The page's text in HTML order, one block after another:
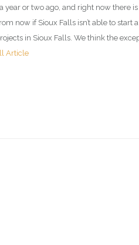
year or two ago, and right now
now if Sioux Falls isn’t able to
in Sioux Falls. We think the
Article